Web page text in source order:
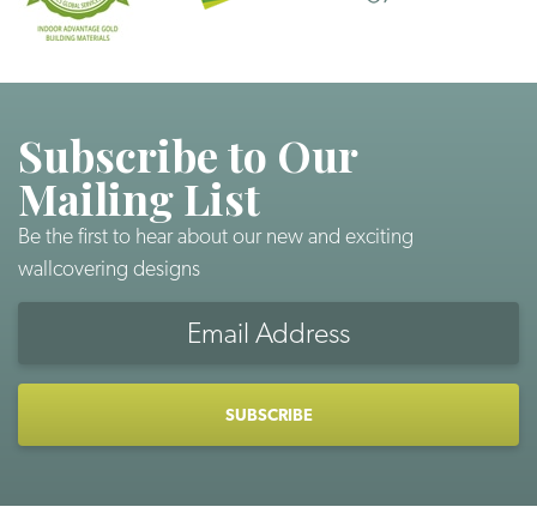
Subscribe to Our
Mailing List
Be the first to hear about our new and exciting
wallcovering designs